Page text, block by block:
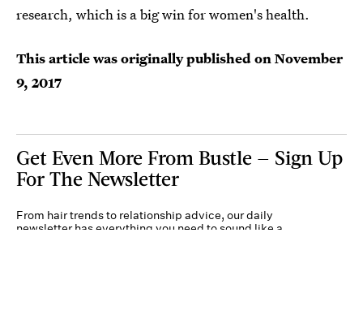
research, which is a big win for women's health.
This article was originally published onNovember
9, 2017
Get Even More From Bustle — Sign Up
For The Newsletter
From hair trends to relationship advice, our daily
newsletter has everything you need to sound like a